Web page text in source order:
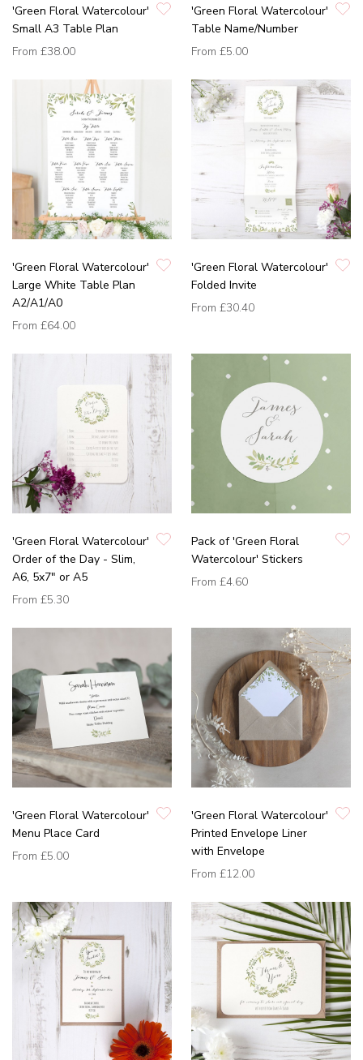
'Green Floral Watercolour'
Small A3 Table Plan
From £38.00
'Green Floral Watercolour'
Table Name/Number
From £5.00
'Green Floral Watercolour'
Large White Table Plan
A2/A1/A0
From £64.00
'Green Floral Watercolour'
Folded Invite
From £30.40
'Green Floral Watercolour'
Order of the Day - Slim,
A6, 5x7" or A5
From £5.30
Pack of 'Green Floral
Watercolour' Stickers
From £4.60
'Green Floral Watercolour'
Menu Place Card
From £5.00
'Green Floral Watercolour'
Printed Envelope Liner
with Envelope
From £12.00